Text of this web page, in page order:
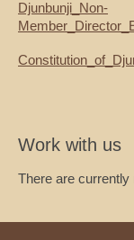
Djunbunji_Non-
Work with us
There are currently